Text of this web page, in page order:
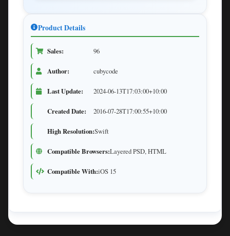
Product Details
Sales: 96
Author: cubycode
Last Update: 2024-06-13T17:03:00+10:00
Created Date: 2016-07-28T17:00:55+10:00
High Resolution:Swift
Compatible Browsers:Layered PSD, HTML
Compatible With:iOS 15